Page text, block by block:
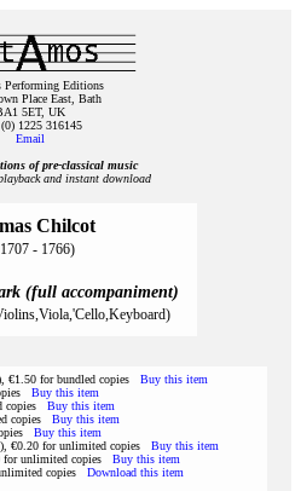
Performing Editions
Place East, Bath
5ET, UK
1225 316145
Email
of pre‑classical music
and instant download
Chilcot
- 1766)
(full accompaniment)
€1.50 for bundled copies Buy this item
Buy this item
copies Buy this item
copies Buy this item
Buy this item
€0.20 for unlimited copies Buy this item
for unlimited copies Buy this item
copies Download this item